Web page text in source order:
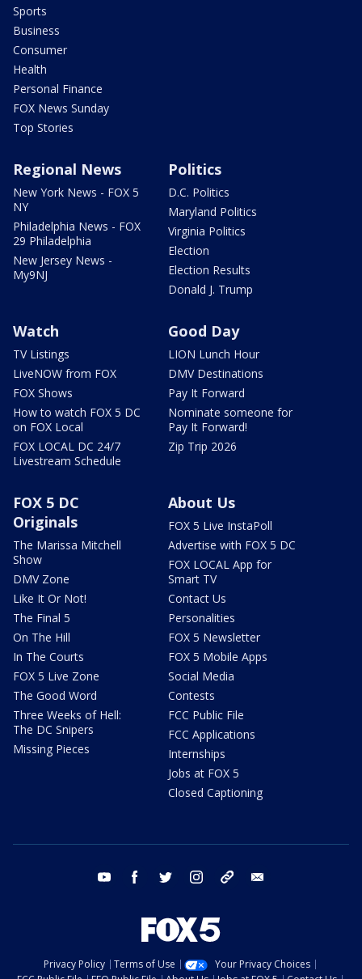
Sports
Business
Consumer
Health
Personal Finance
FOX News Sunday
Top Stories
Regional News
New York News - FOX 5
NY
Philadelphia News - FOX
29 Philadelphia
New Jersey News -
My9NJ
Politics
D.C. Politics
Maryland Politics
Virginia Politics
Election
Election Results
Donald J. Trump
Watch
TV Listings
LiveNOW from FOX
FOX Shows
How to watch FOX 5 DC
on FOX Local
FOX LOCAL DC 24/7
Livestream Schedule
Good Day
LION Lunch Hour
DMV Destinations
Pay It Forward
Nominate someone for
Pay It Forward!
Zip Trip 2026
FOX 5 DC
Originals
The Marissa Mitchell
Show
DMV Zone
Like It Or Not!
The Final 5
On The Hill
In The Courts
FOX 5 Live Zone
The Good Word
Three Weeks of Hell:
The DC Snipers
Missing Pieces
About Us
FOX 5 Live InstaPoll
Advertise with FOX 5 DC
FOX LOCAL App for
Smart TV
Contact Us
Personalities
FOX 5 Newsletter
FOX 5 Mobile Apps
Social Media
Contests
FCC Public File
FCC Applications
Internships
Jobs at FOX 5
Closed Captioning
youtube facebook twitter instagram tiktok
Privacy Policy Terms of Use
Your Privacy Choices